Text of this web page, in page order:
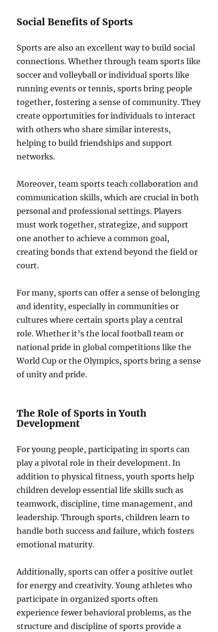
Social Benefits of Sports
Sports are also an excellent way to build social
connections. Whether through team sports like
soccer and volleyball or individual sports like
running events or tennis, sports bring people
together, fostering a sense of community. They
create opportunities for individuals to interact
with others who share similar interests,
helping to build friendships and support
networks.
Moreover, team sports teach collaboration and
communication skills, which are crucial in both
personal and professional settings. Players
must work together, strategize, and support
one another to achieve a common goal,
creating bonds that extend beyond the field or
court.
For many, sports can offer a sense of belonging
and identity, especially in communities or
cultures where certain sports play a central
role. Whether it’s the local football team or
national pride in global competitions like the
World Cup or the Olympics, sports bring a sense
of unity and pride.
The Role of Sports in Youth
Development
For young people, participating in sports can
play a pivotal role in their development. In
addition to physical fitness, youth sports help
children develop essential life skills such as
teamwork, discipline, time management, and
leadership. Through sports, children learn to
handle both success and failure, which fosters
emotional maturity.
Additionally, sports can offer a positive outlet
for energy and creativity. Young athletes who
participate in organized sports often
experience fewer behavioral problems, as the
structure and discipline of sports provide a